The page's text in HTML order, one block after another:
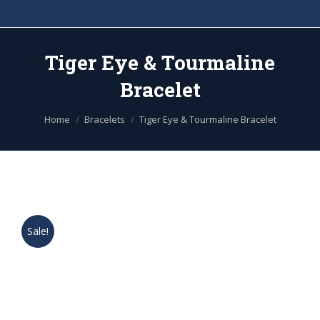
Tiger Eye & Tourmaline
Bracelet
You are here:
Home Bracelets Tiger Eye & Tourmaline Bracelet
Sale!